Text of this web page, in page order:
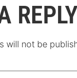
will not be